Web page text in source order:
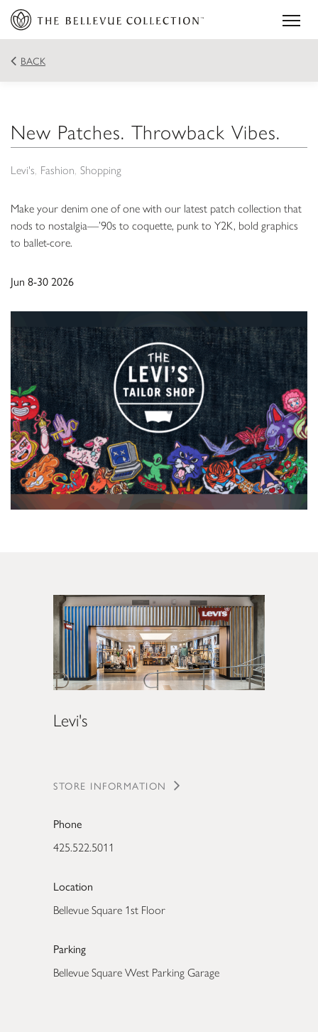
BACK
New Patches. Throwback Vibes.
Levi's Fashion Shopping
Make your denim one of one with our latest patch collection that
nods to nostalgia—’90s to coquette, punk to Y2K, bold graphics
to ballet-core.
Jun 8-30 2026
Levi's
STORE INFORMATION
Phone
425.522.5011
Location
Bellevue Square 1st Floor
Parking
Bellevue Square West Parking Garage